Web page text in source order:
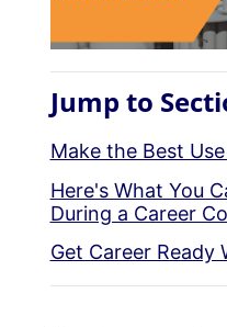
Jump to
Make the Best
Here's What You
During a Career
Get Career Ready